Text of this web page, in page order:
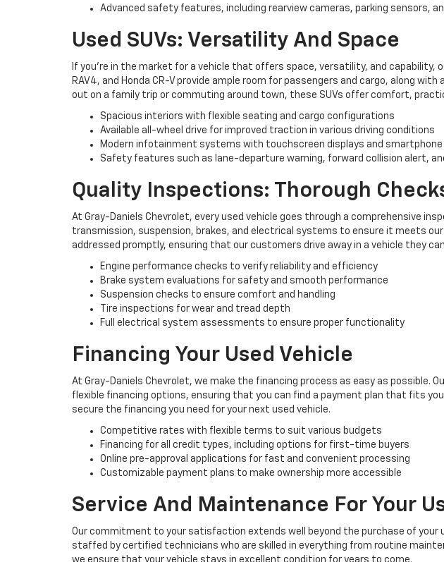
Advanced safety features, including rearview cameras, parking sensors,
Used SUVs: Versatility And Space
If you're in the market for a vehicle that offers space, versatility, and capability,
RAV4, and Honda CR-V provide ample room for passengers and cargo, along
out on a family trip or commuting around town, these SUVs offer comfort,
Spacious interiors with flexible seating and cargo configurations
Available all-wheel drive for improved traction in various driving conditions
Modern infotainment systems with touchscreen displays and
Safety features such as lane-departure warning, forward collision alert,
Quality Inspections: Thorough
At Gray-Daniels Chevrolet, every used vehicle goes through a comprehensive
transmission, suspension, brakes, and electrical systems to ensure it meets
addressed promptly, ensuring that our customers drive away in a vehicle they
Engine performance checks to verify reliability and efficiency
Brake system evaluations for safety and smooth performance
Suspension checks to ensure comfort and handling
Tire inspections for wear and tread depth
Full electrical system assessments to ensure proper functionality
Financing Your Used Vehicle
At Gray-Daniels Chevrolet, we make the financing process as easy as
flexible financing options, ensuring that you can find a payment plan that fits
secure the financing you need for your next used vehicle.
Competitive rates with flexible terms to suit various budgets
Financing for all credit types, including options for first-time buyers
Online pre-approval applications for fast and convenient processing
Customizable payment plans to make ownership more accessible
Service And Maintenance For Your
Our commitment to your satisfaction extends well beyond the purchase of
staffed by certified technicians who are skilled in everything from routine
we ensure that your vehicle stays in excellent condition for years to come.